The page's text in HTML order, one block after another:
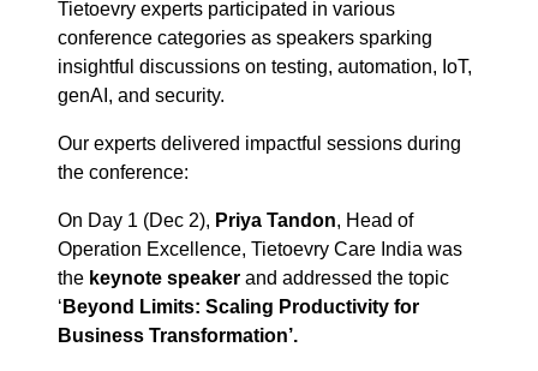
Tietoevry experts participated in various
conference categories as speakers sparking
insightful discussions on testing, automation, IoT,
genAI, and security.
Our experts delivered impactful sessions during
the conference:
On Day 1 (Dec 2), Priya Tandon, Head of
Operation Excellence, Tietoevry Care India was
the keynote speaker and addressed the topic
‘ Beyond Limits: Scaling Productivity for
Business Transformation’.